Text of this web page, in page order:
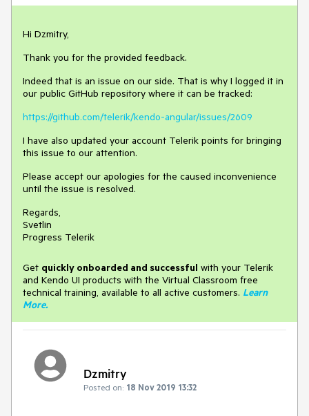
Hi Dzmitry,
Thank you for the provided feedback.
Indeed that is an issue on our side. That is why I logged it in
our public GitHub repository where it can be tracked:
https://github.com/telerik/kendo-angular/issues/2609
I have also updated your account Telerik points for bringing
this issue to our attention.
Please accept our apologies for the caused inconvenience
until the issue is resolved.
Regards,
Svetlin
Progress Telerik
Get quickly onboarded and successful with your Telerik
and Kendo UI products with the Virtual Classroom free
technical training, available to all active customers. Learn
More.
Dzmitry
Posted on: 18 Nov 2019 13:32